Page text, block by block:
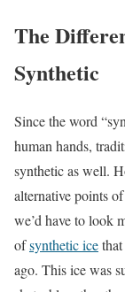
The
Synthetic
Since the word
human hands,
synthetic as well.
alternative points
we’d have to look
ofsynthetic ice
ago. This ice was